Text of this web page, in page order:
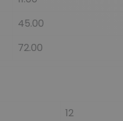
45.00
72.00
12